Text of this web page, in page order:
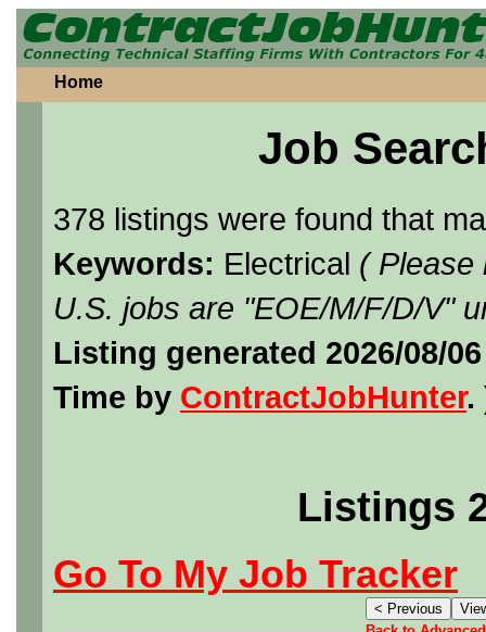
Home
Job
378 listings were found that
Keywords: Electrical ( Please
U.S. jobs are "EOE/M/F/D/V"
Listing generated 2026/08/
Time by ContractJobHunter.
Listings
Go To My Job Tracker